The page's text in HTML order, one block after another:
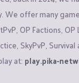
We offer many
OP Factions,
SkyPvP, Survival
at: play.pika-